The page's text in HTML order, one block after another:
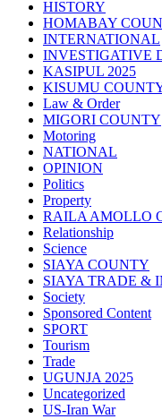
HISTORY
HOMABAY
INTERNATIONAL
INVESTIGATIVE
KASIPUL 2025
KISUMU
Law & Order
MIGORI COUNTY
Motoring
NATIONAL
OPINION
Politics
Property
RAILA AMOLLO
Relationship
Science
SIAYA COUNTY
SIAYA TRADE &
Society
Sponsored Content
SPORT
Tourism
Trade
UGUNJA 2025
Uncategorized
US-Iran War